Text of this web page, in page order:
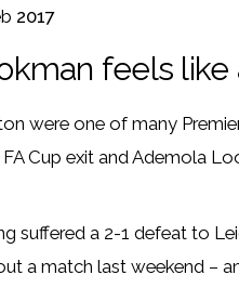
2017
feels
were one of many
Cup exit and Ademola
suffered a 2-1 defeat to
a match last weekend –